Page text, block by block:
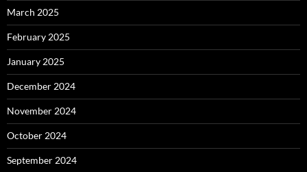
March 2025
February 2025
January 2025
December 2024
November 2024
October 2024
September 2024